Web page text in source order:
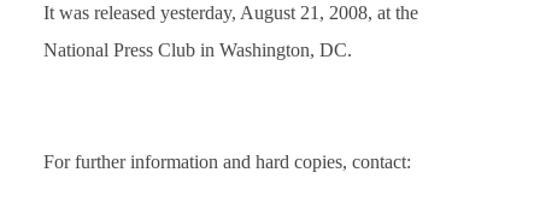
It was released yesterday, August 21, 2008, at the
National Press Club in Washington, DC.
For further information and hard copies, contact: